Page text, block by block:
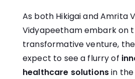
As both Hikigai and Amrita
Vidyapeetham embark on
transformative venture,
expect to see a flurry of
healthcare solutionsin